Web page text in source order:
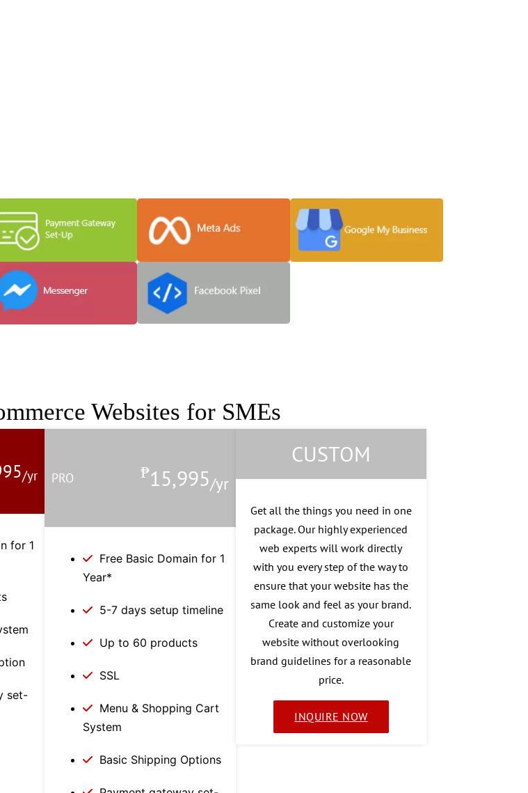
Websites for SMEs
/yr
for 1
set-
PRO ₱15,995/yr
Free Basic Domain for 1
Year*
5-7 days setup timeline
Up to 60 products
SSL
Menu & Shopping Cart
System
Basic Shipping Options
CUSTOM
Get all the things you need in one
package. Our highly experienced
web experts will work directly
with you every step of the way to
ensure that your website has the
same look and feel as your brand.
Create and customize your
website without overlooking
brand guidelines for a reasonable
price.
INQUIRE NOW